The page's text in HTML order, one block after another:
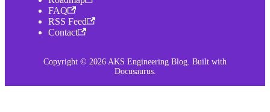
FAQ
RSS Feed
Contact
Copyright © 2026 AKS Engineering Blog. Built with
Docusaurus.